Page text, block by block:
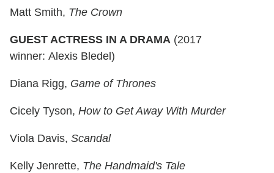
Matt Smith, The Crown
GUEST ACTRESS IN A DRAMA (2017
winner: Alexis Bledel)
Diana Rigg, Game of Thrones
Cicely Tyson, How to Get Away With Murder
Viola Davis, Scandal
Kelly Jenrette, The Handmaid's Tale